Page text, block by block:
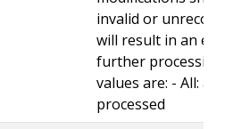
invalid or
will result in an
further
values are: - All:
processed